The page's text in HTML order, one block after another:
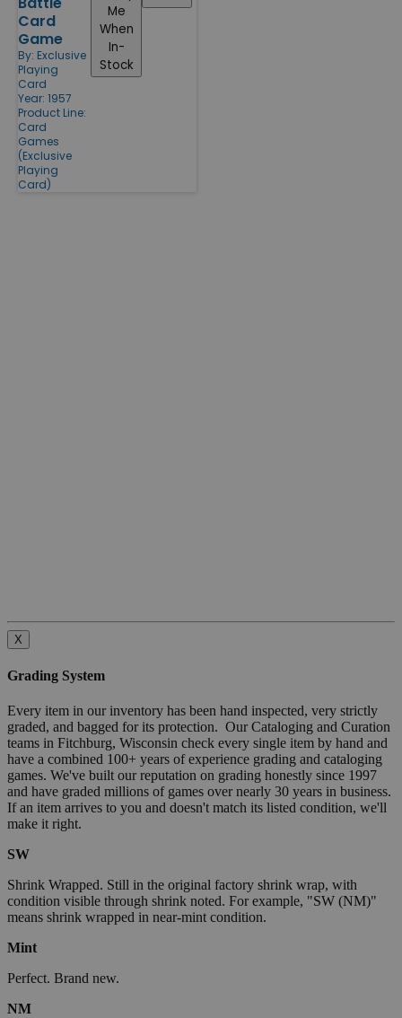
Card
Game
By: Exclusive
Playing
Card
Year: 1957
Product Line:
Card
Games
(Exclusive
Playing
Card)
Me
When
In-
Stock
X
Grading System
Every item in our inventory has been hand inspected, very strictly
graded, and bagged for its protection. Our Cataloging and Curation
teams in Fitchburg, Wisconsin check every single item by hand and
have a combined 100+ years of experience grading and cataloging
games. We've built our reputation on grading honestly since 1997
and have graded millions of games over nearly 30 years in business.
If an item arrives to you and doesn't match its listed condition, we'll
make it right.
SW
Shrink Wrapped. Still in the original factory shrink wrap, with
condition visible through shrink noted. For example, "SW (NM)"
means shrink wrapped in near-mint condition.
Mint
Perfect. Brand new.
NM